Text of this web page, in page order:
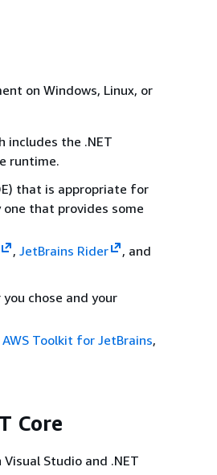
on Windows, Linux, or
includes the .NET
runtime.
that is appropriate for
that provides some
, JetBrains Rider
, and
chose and your
AWS Toolkit for JetBrains,
Core
Studio and .NET